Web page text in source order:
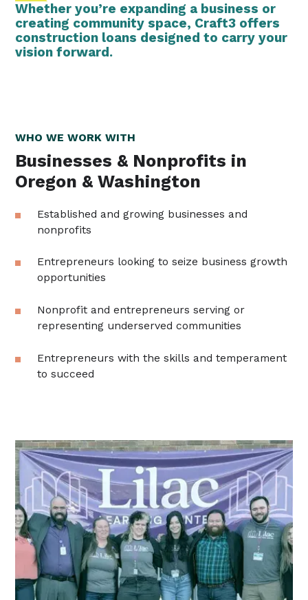
Whether you’re expanding a business or
creating community space, Craft3 offers
construction loans designed to carry your
vision forward.
WHO WE WORK WITH
Businesses & Nonprofits in
Oregon & Washington
Established and growing businesses and
nonprofits
Entrepreneurs looking to seize business growth
opportunities
Nonprofit and entrepreneurs serving or
representing underserved communities
Entrepreneurs with the skills and temperament
to succeed